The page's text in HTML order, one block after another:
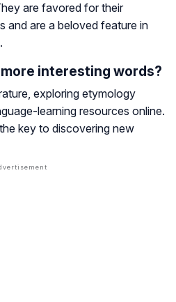
are favored for their
and are a beloved feature in
interesting words?
exploring etymology
learning resources online.
key to discovering new